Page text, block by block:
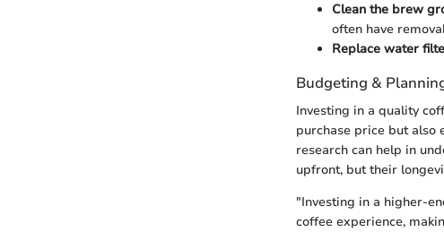
Clean the brew
often have
Replace water
Budgeting &
Investing in a quality
purchase price but also
research can help in
upfront, but their
"Investing in a higher-
coffee experience,